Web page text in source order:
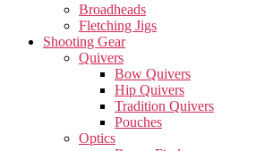
Broadheads
Fletching Jigs
Shooting Gear
Quivers
Bow Quivers
Hip Quivers
Tradition Quivers
Pouches
Optics